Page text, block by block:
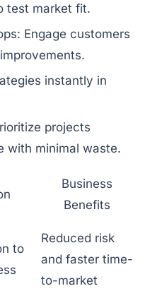
test market fit.
Engage customers
instantly in
projects
with minimal waste.
Business
Benefits
to
Reduced risk
and faster time-
to-market